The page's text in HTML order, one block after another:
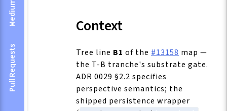
Medium
Pull Requests
Context
Tree line B1 of the #13158 map —
the T-B tranche's substrate gate.
ADR 0029 §2.2 specifies
perspective semantics; the
shipped persistence wrapper